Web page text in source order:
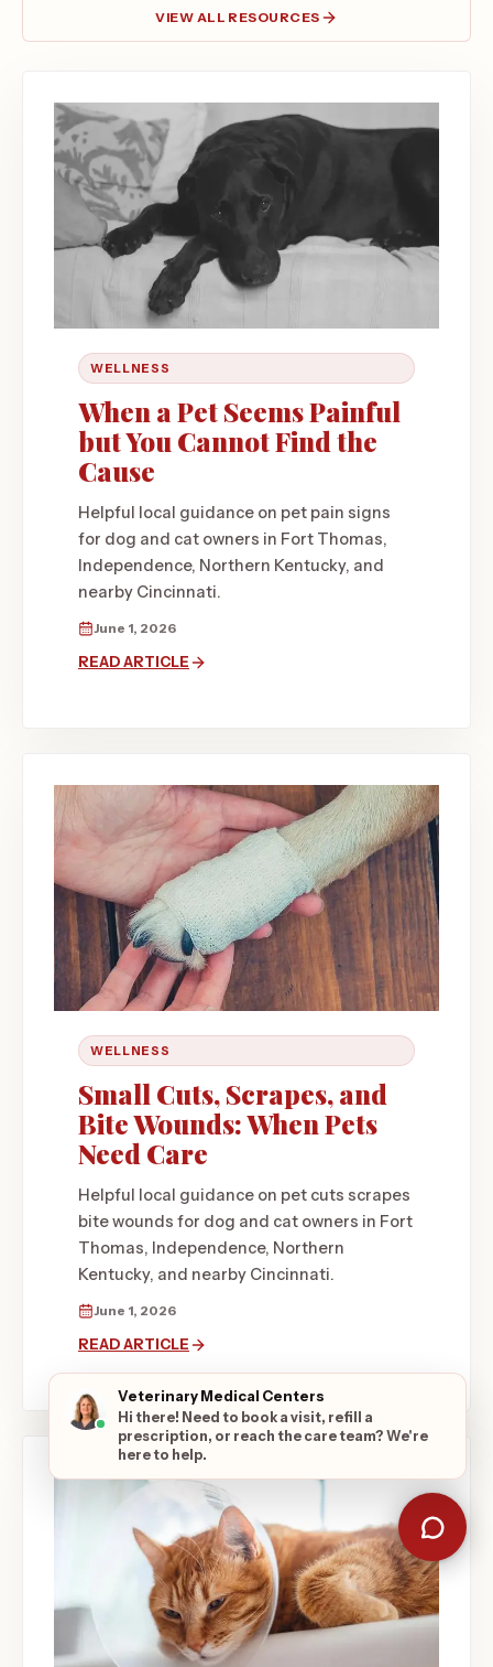
VIEW ALL RESOURCES
WELLNESS
When a Pet Seems Painful
but You Cannot Find the
Cause
Helpful local guidance on pet pain signs
for dog and cat owners in Fort Thomas,
Independence, Northern Kentucky, and
nearby Cincinnati.
June 1, 2026
READ ARTICLE
WELLNESS
Small Cuts, Scrapes, and
Bite Wounds: When Pets
Need Care
Helpful local guidance on pet cuts scrapes
bite wounds for dog and cat owners in Fort
Thomas, Independence, Northern
Kentucky, and nearby Cincinnati.
June 1, 2026
READ ARTICLE
Veterinary Medical Centers
Hi there! Need to book a visit, refill a
prescription, or reach the care team? We're
here to help.